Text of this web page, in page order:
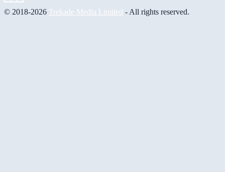
© 2018-2026 Trekade Media Limited - All rights reserved.